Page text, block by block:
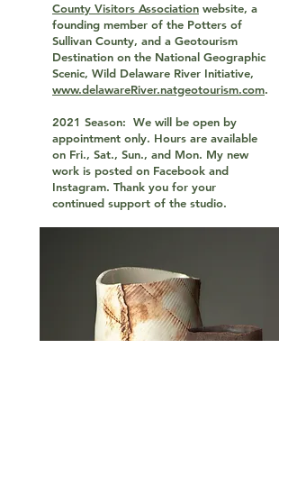
County Visitors Association website, a
founding member of the Potters of
Sullivan County, and a Geotourism
Destination on the National Geographic
Scenic, Wild Delaware River Initiative,
www.delawareRiver.natgeotourism.com.
2021 Season: We will be open by
appointment only. Hours are available
on Fri., Sat., Sun., and Mon. My new
work is posted on Facebook and
Instagram. Thank you for your
continued support of the studio.